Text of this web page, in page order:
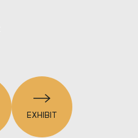
EXHIBIT